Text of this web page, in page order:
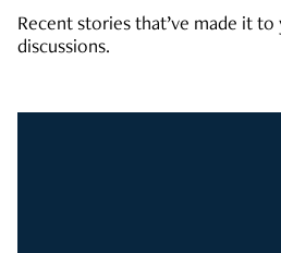
Recent stories that’ve made it
discussions.